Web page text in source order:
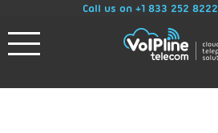
Call us on +1 833 252 8222